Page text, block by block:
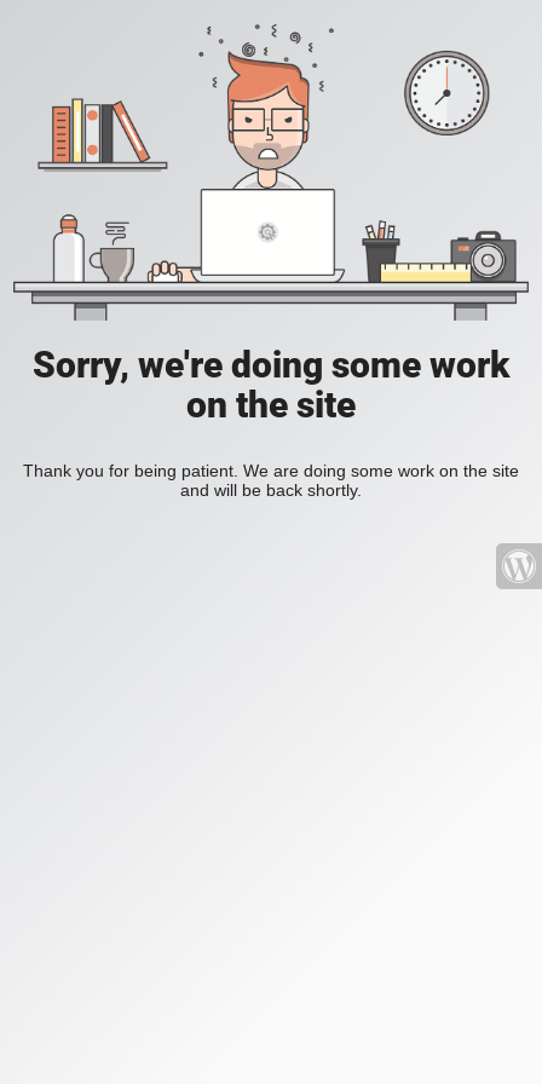
Sorry, we're doing some work
on the site
Thank you for being patient. We are doing some work on the site
and will be back shortly.